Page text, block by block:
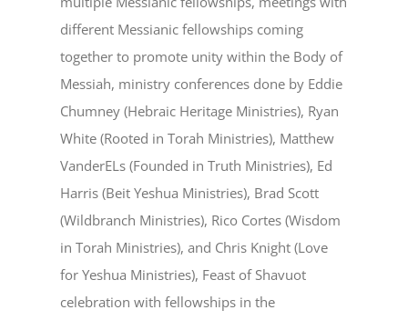
different Messianic fellowships coming
together to promote unity within the Body of
Messiah, ministry conferences done by Eddie
Chumney (Hebraic Heritage Ministries), Ryan
White (Rooted in Torah Ministries), Matthew
VanderELs (Founded in Truth Ministries), Ed
Harris (Beit Yeshua Ministries), Brad Scott
(Wildbranch Ministries), Rico Cortes (Wisdom
in Torah Ministries), and Chris Knight (Love
for Yeshua Ministries), Feast of Shavuot
celebration with fellowships in the